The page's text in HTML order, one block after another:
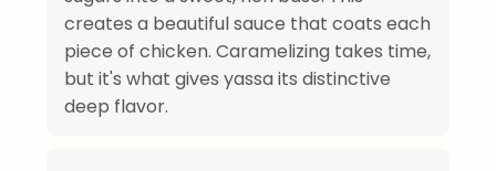
creates a beautiful sauce that coats each
piece of chicken. Caramelizing takes time,
but it's what gives yassa its distinctive
deep flavor.